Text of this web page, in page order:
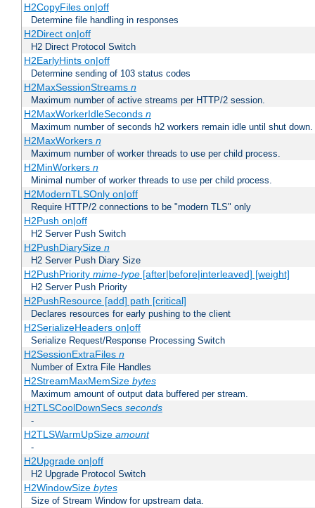
H2CopyFiles on|off
Determine file handling in responses
H2Direct on|off
H2 Direct Protocol Switch
H2EarlyHints on|off
Determine sending of 103 status codes
H2MaxSessionStreams n
Maximum number of active streams per HTTP/2 session.
H2MaxWorkerIdleSeconds n
Maximum number of seconds h2 workers remain idle until shut down.
H2MaxWorkers n
Maximum number of worker threads to use per child process.
H2MinWorkers n
Minimal number of worker threads to use per child process.
H2ModernTLSOnly on|off
Require HTTP/2 connections to be "modern TLS" only
H2Push on|off
H2 Server Push Switch
H2PushDiarySize n
H2 Server Push Diary Size
H2PushPriority mime-type[after|before|interleaved] [weight]
H2 Server Push Priority
H2PushResource [add] path [critical]
Declares resources for early pushing to the client
H2SerializeHeaders on|off
Serialize Request/Response Processing Switch
H2SessionExtraFiles n
Number of Extra File Handles
H2StreamMaxMemSize bytes
Maximum amount of output data buffered per stream.
H2TLSCoolDownSecs seconds
-
H2TLSWarmUpSize amount
-
H2Upgrade on|off
H2 Upgrade Protocol Switch
H2WindowSize bytes
Size of Stream Window for upstream data.